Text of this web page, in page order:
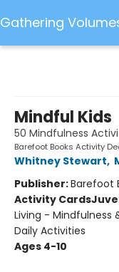
Gathering
Mindful Kids
50 Mindfulness
Barefoot Books Activity
Whitney Stewart,
Publisher:Barefoot
Activity Cards
Living - Mindfulness
Daily Activities
Ages 4-10